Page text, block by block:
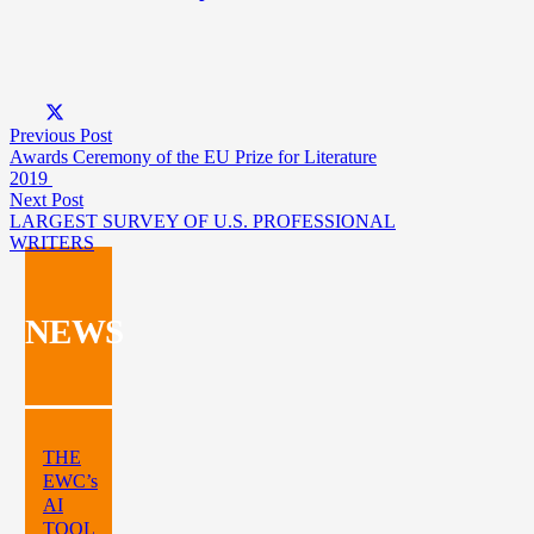
Previous Post
Awards Ceremony of the EU Prize for Literature
2019
Next Post
LARGEST SURVEY OF U.S. PROFESSIONAL
WRITERS
NEWS
THE
EWC’s
AI
TOOL